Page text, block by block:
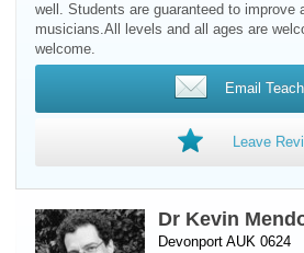
well. Students are guaranteed to improve
musicians.All levels and all ages are
welcome.
Email
Leave
Dr Kevin
Devonport AUK 0624